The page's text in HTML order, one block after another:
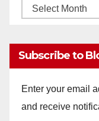
Monthly
Subscribe to
Enter your email
and receive